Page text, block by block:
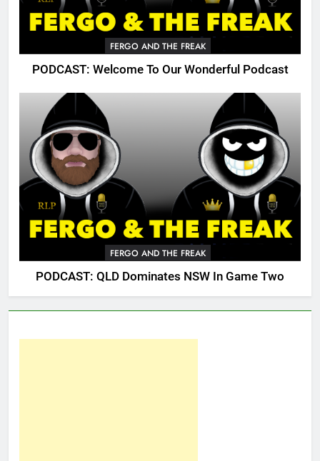
FERGO AND THE FREAK
PODCAST: Welcome To Our Wonderful Podcast
FERGO AND THE FREAK
PODCAST: QLD Dominates NSW In Game Two